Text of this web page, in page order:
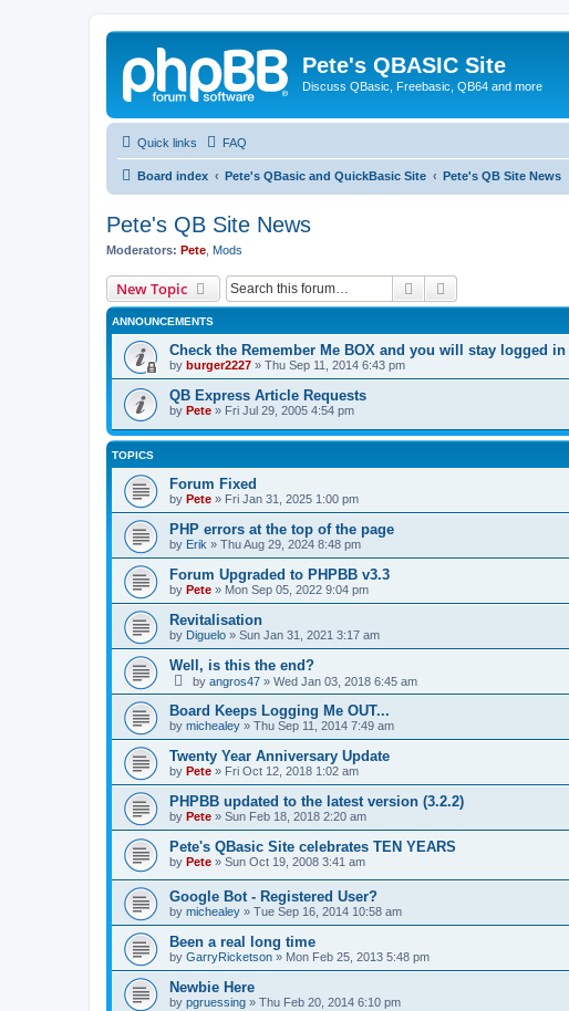
Pete's QBASIC Site
Discuss QBasic, Freebasic, QB64 and more
Quick links FAQ
Board index Pete's QBasic and QuickBasic Site Pete's QB Site News
Pete's QB Site News
Moderators: Pete Mods
New Topic Search
ANNOUNCEMENTS
Check the Remember Me BOX and you will stay logged in
by burger2227 » Thu Sep 11, 2014 6:43 pm
QB Express Article Requests
by Pete » Fri Jul 29, 2005 4:54 pm
TOPICS
Forum Fixed
by Pete » Fri Jan 31, 2025 1:00 pm
PHP errors at the top of the page
by Erik » Thu Aug 29, 2024 8:48 pm
Forum Upgraded to PHPBB v3.3
by Pete » Mon Sep 05, 2022 9:04 pm
Revitalisation
by Diguelo » Sun Jan 31, 2021 3:17 am
Well, is this the end?
by angros47 » Wed Jan 03, 2018 6:45 am
Board Keeps Logging Me OUT...
by michealey » Thu Sep 11, 2014 7:49 am
Twenty Year Anniversary Update
by Pete » Fri Oct 12, 2018 1:02 am
PHPBB updated to the latest version (3.2.2)
by Pete » Sun Feb 18, 2018 2:20 am
Pete's QBasic Site celebrates TEN YEARS
by Pete » Sun Oct 19, 2008 3:41 am
Google Bot - Registered User?
by michealey » Tue Sep 16, 2014 10:58 am
Been a real long time
by GarryRicketson » Mon Feb 25, 2013 5:48 pm
Newbie Here
by pgruessing » Thu Feb 20, 2014 6:10 pm